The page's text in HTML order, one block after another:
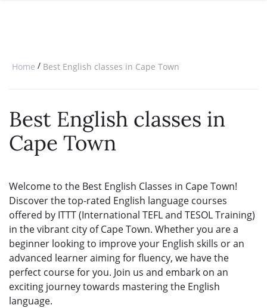
B.ED & M.ED IN TESOL
Home / Best English classes in Cape Town
Best English classes in
Cape Town
Welcome to the Best English Classes in Cape Town!
Discover the top-rated English language courses
offered by ITTT (International TEFL and TESOL Training)
in the vibrant city of Cape Town. Whether you are a
beginner looking to improve your English skills or an
advanced learner aiming for fluency, we have the
perfect course for you. Join us and embark on an
exciting journey towards mastering the English
language.